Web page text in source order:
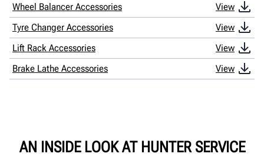
Wheel Balancer Accessories
View
Tyre Changer Accessories
View
Lift Rack Accessories
View
Brake Lathe Accessories
View
AN INSIDE LOOK AT HUNTER SERVICE